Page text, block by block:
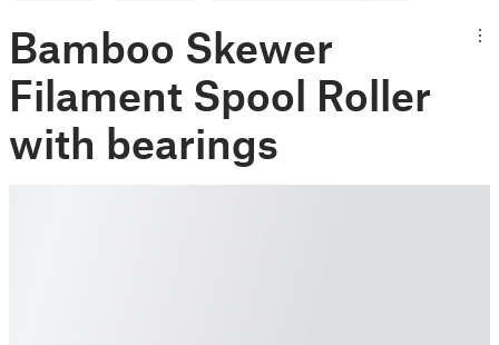
Bamboo Skewer
Filament Spool Roller
with bearings